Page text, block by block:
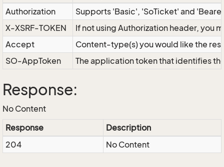
Authorization
Supports 'Basic', 'SoTicket' and
X-XSRF-TOKEN
If not using Authorization header, you
Accept
Content-type(s) you would like the
SO-AppToken
The application token that identifies
Response:
No Content
Response
Description
204
No Content